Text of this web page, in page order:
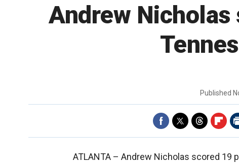
Andrew
Published
ATLANTA – Andrew Nicholas scored 19